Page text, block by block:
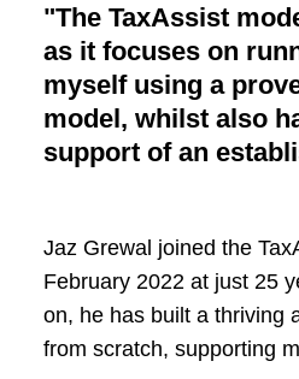
"The TaxAssist
as it focuses on
myself using a
model, whilst also
support of an
Jaz Grewal joined the
February 2022 at just 25
on, he has built a thriving
from scratch, supporting